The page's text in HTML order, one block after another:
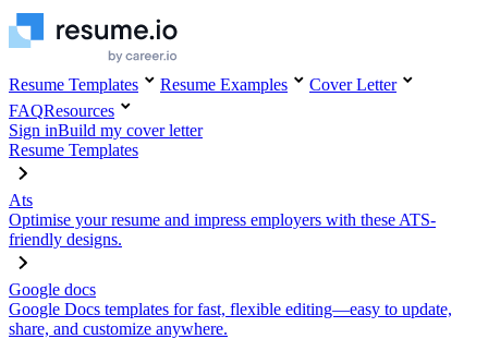
Resume Templates Resume Examples
Cover Letter
FAQResources
Sign inBuild my cover letter
Resume Templates
Ats
Optimise your resume and impress employers with these ATS-
friendly designs.
Google docs
Google Docs templates for fast, flexible editing—easy to update,
share, and customize anywhere.